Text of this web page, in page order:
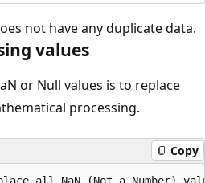
not have any duplicate data.
values
or Null values is to replace
processing.
Copy